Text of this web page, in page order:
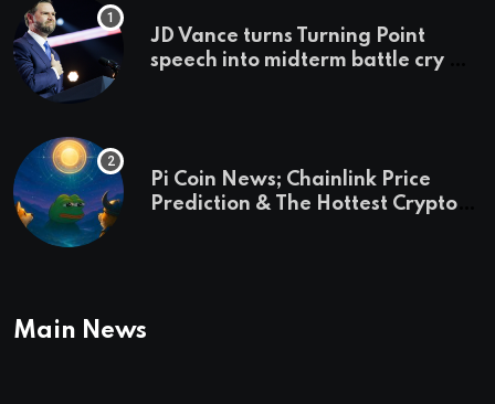
JD Vance turns Turning Point
speech into midterm battle cry —
Pi Coin News; Chainlink Price
Prediction & The Hottest Cryptos
Main News